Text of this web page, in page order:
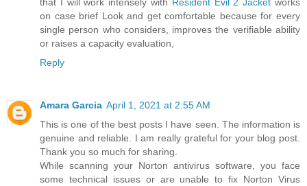
that I will work intensely with Resident Evil 2 Jacket works
on case brief Look and get comfortable because for every
single person who considers, improves the verifiable ability
or raises a capacity evaluation,
Reply
Amara Garcia April 1, 2021 at 2:55 AM
This is one of the best posts I have seen. The information is
genuine and reliable. I am really grateful for your blog post.
Thank you so much for sharing.
While scanning your Norton antivirus software, you face
some technical issues or are unable to fix Norton Virus